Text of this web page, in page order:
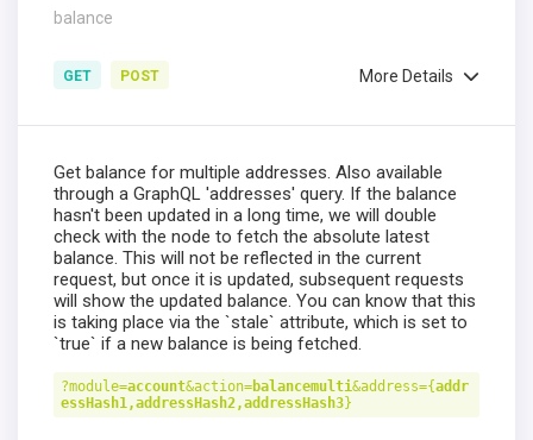
balance
GET POST More Details
Get balance for multiple addresses. Also available
through a GraphQL 'addresses' query. If the balance
hasn't been updated in a long time, we will double
check with the node to fetch the absolute latest
balance. This will not be reflected in the current
request, but once it is updated, subsequent requests
will show the updated balance. You can know that this
is taking place via the `stale` attribute, which is set to
`true` if a new balance is being fetched.
?module=account&action=balancemulti&address={addr
essHash1,addressHash2,addressHash3}